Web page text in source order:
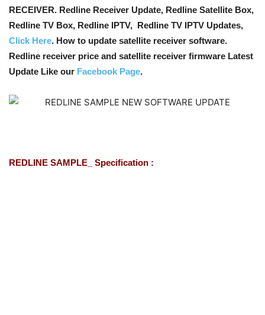
RECEIVER. Redline Receiver Update, Redline Satellite Box,
Redline TV Box, Redline IPTV, Redline TV IPTV Updates,
Click Here. How to update satellite receiver software.
Redline receiver price and satellite receiver firmware Latest
Update Like our Facebook Page.
REDLINE SAMPLE_ Specification :